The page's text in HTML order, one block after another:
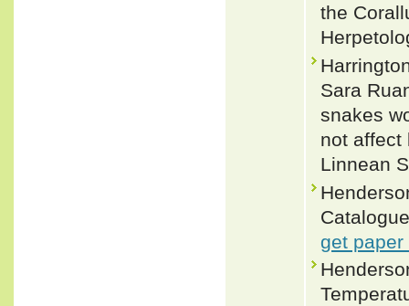
the
Sara
snakes
not affect
Linnean
get paper